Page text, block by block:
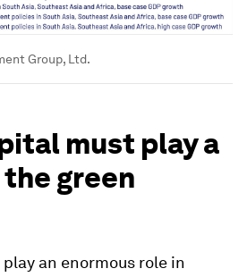
Group, Ltd.
must play a
green
an enormous role in